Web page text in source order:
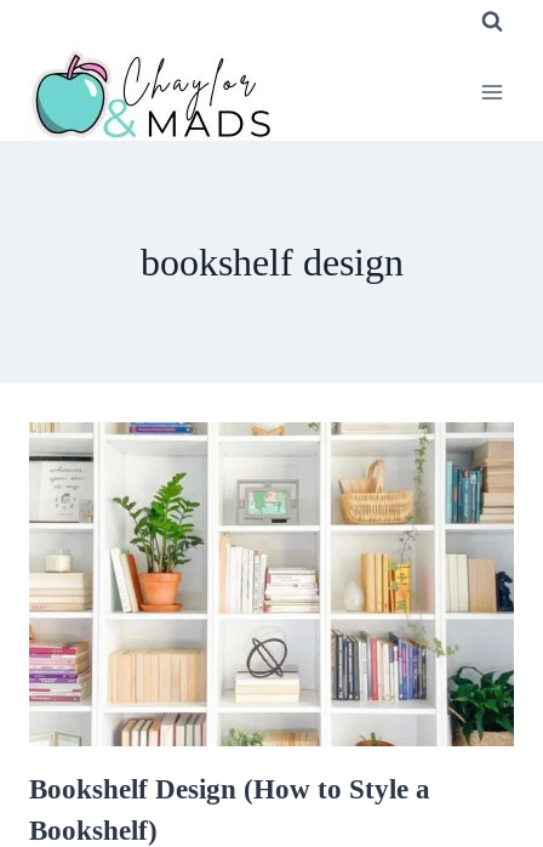
content
bookshelf design
Bookshelf Design (How to Style a
Bookshelf)